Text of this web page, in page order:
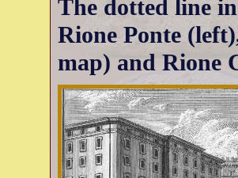
The dotted line
Rione Ponte
map) and Rione